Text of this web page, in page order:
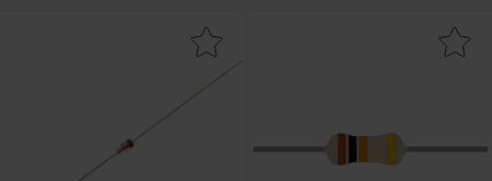
Mark dB3 DO-35 DIAC 32V as favouriteMark resistor 3W 10kohm